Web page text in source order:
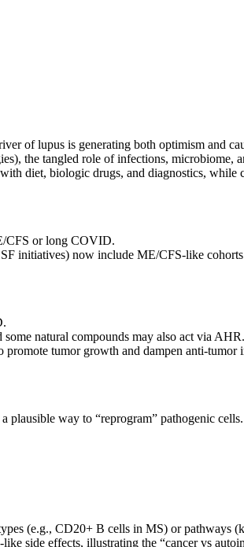
of lupus is generating both optimism and
the tangled role of infections, microbiome,
diet, biologic drugs, and diagnostics, while
CFS or long COVID.
initiatives) now include ME/CFS‑like
natural compounds may also act via AHR.
tumor growth and dampen anti‑tumor
way to “reprogram” pathogenic cells.
(e.g., CD20+ B cells in MS) or pathways
side effects, illustrating the “cancer vs